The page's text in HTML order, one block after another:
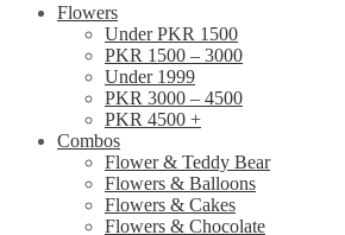
Flowers
Under PKR 1500
PKR 1500 – 3000
Under 1999
PKR 3000 – 4500
PKR 4500 +
Combos
Flower & Teddy Bear
Flowers & Balloons
Flowers & Cakes
Flowers & Chocolate